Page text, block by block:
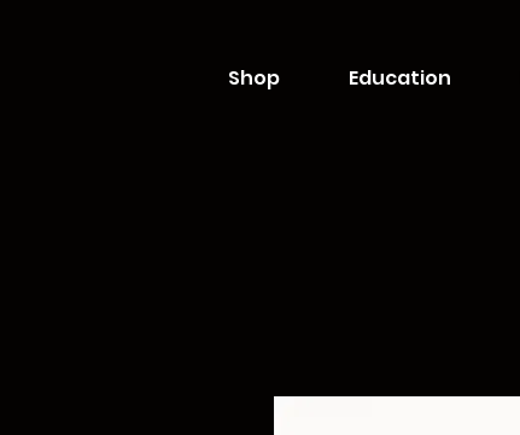
Shop Education